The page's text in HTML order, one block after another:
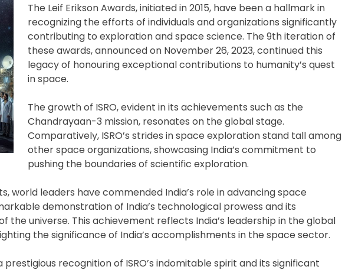
The Leif Erikson Awards, initiated in 2015, have been a hallmark in
recognizing the efforts of individuals and organizations significantly
contributing to exploration and space science. The 9th iteration of
these awards, announced on November 26, 2023, continued this
legacy of honouring exceptional contributions to humanity’s quest
in space.
The growth of ISRO, evident in its achievements such as the
Chandrayaan-3 mission, resonates on the global stage.
Comparatively, ISRO’s strides in space exploration stand tall among
other space organizations, showcasing India’s commitment to
pushing the boundaries of scientific exploration.
world leaders have commended India’s role in advancing space
demonstration of India’s technological prowess and its
universe. This achievement reflects India’s leadership in the global
the significance of India’s accomplishments in the space sector.
prestigious recognition of ISRO’s indomitable spirit and its significant